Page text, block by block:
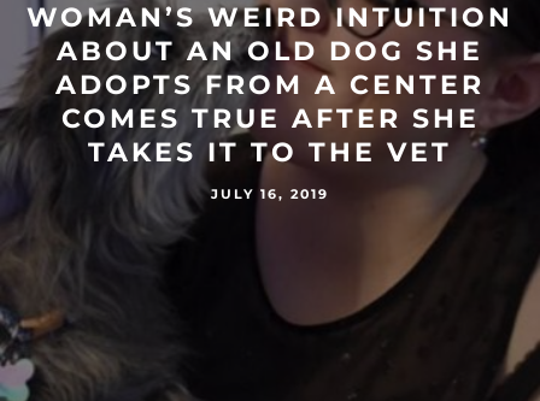
WOMAN’S WEIRD INTUITION
ABOUT AN OLD DOG SHE
ADOPTS FROM A CENTER
COMES TRUE AFTER SHE
TAKES IT TO THE VET
JULY 16, 2019